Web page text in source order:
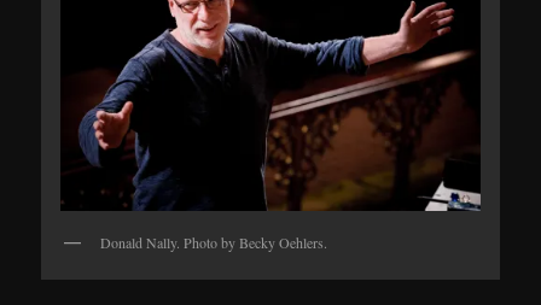
Donald Nally. Photo by Becky Oehlers.